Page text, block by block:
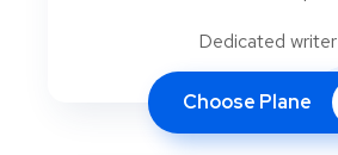
Dedicated writer
Choose Plane